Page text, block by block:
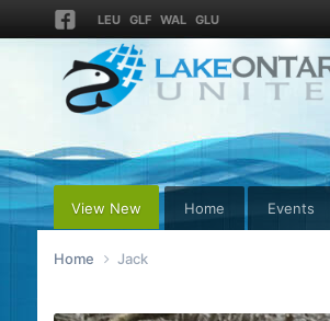
LEU GLF WAL GLU
View New Home Events
Home Jack